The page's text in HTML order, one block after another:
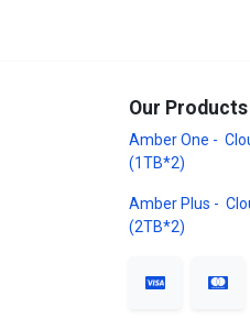
Our Products
Amber One -
(1TB*2)
Amber Plus -
(2TB*2)